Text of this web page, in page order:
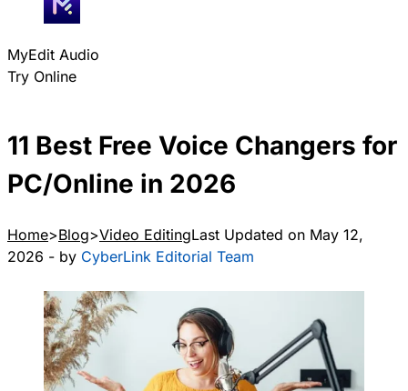
MyEdit Audio
Try Online
11 Best Free Voice Changers for
PC/Online in 2026
Home Blog Video EditingLast Updated on May 12,
2026 - by CyberLink Editorial Team